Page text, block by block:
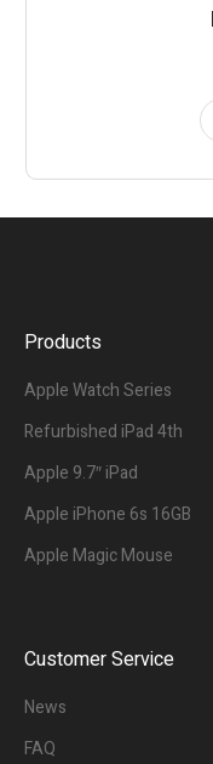
Products
Apple Watch Series
Refurbished iPad 4th
Apple 9.7″ iPad
Apple iPhone 6s 16GB
Apple Magic Mouse
Customer Service
News
FAQ